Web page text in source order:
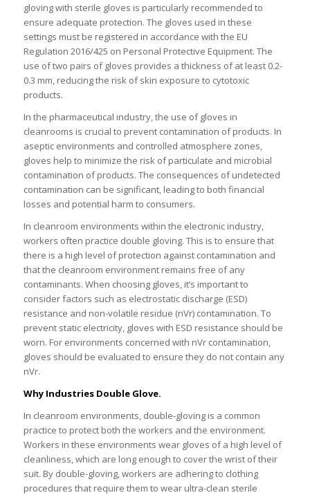
gloving with sterile gloves is particularly recommended to
ensure adequate protection. The gloves used in these
settings must be registered in accordance with the EU
Regulation 2016/425 on Personal Protective Equipment. The
use of two pairs of gloves provides a thickness of at least 0.2-
0.3 mm, reducing the risk of skin exposure to cytotoxic
products.
In the pharmaceutical industry, the use of gloves in
cleanrooms is crucial to prevent contamination of products. In
aseptic environments and controlled atmosphere zones,
gloves help to minimize the risk of particulate and microbial
contamination of products. The consequences of undetected
contamination can be significant, leading to both financial
losses and potential harm to consumers.
In cleanroom environments within the electronic industry,
workers often practice double gloving. This is to ensure that
there is a high level of protection against contamination and
that the cleanroom environment remains free of any
contaminants. When choosing gloves, it’s important to
consider factors such as electrostatic discharge (ESD)
resistance and non-volatile residue (nVr) contamination. To
prevent static electricity, gloves with ESD resistance should be
worn. For environments concerned with nVr contamination,
gloves should be evaluated to ensure they do not contain any
nVr.
Why Industries Double Glove.
In cleanroom environments, double-gloving is a common
practice to protect both the workers and the environment.
Workers in these environments wear gloves of a high level of
cleanliness, which are long enough to cover the wrist of their
suit. By double-gloving, workers are adhering to clothing
procedures that require them to wear ultra-clean sterile